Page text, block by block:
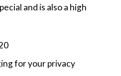
and is also a high
for your privacy